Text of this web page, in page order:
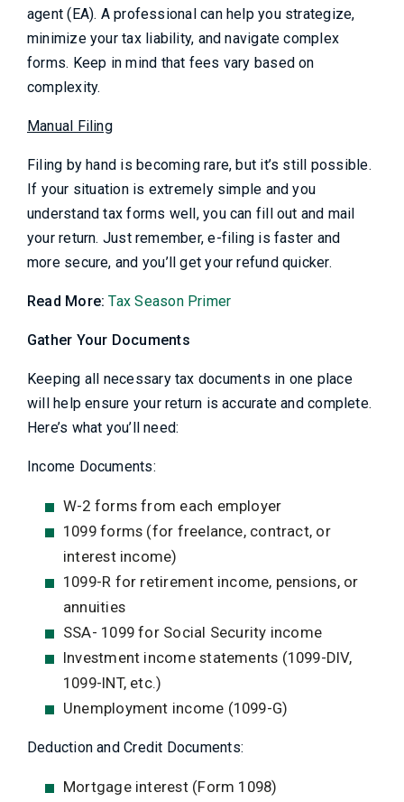
agent (EA). A professional can help you strategize,
minimize your tax liability, and navigate complex
forms. Keep in mind that fees vary based on
complexity.
Manual Filing
Filing by hand is becoming rare, but it’s still possible.
If your situation is extremely simple and you
understand tax forms well, you can fill out and mail
your return. Just remember, e-filing is faster and
more secure, and you’ll get your refund quicker.
Read More:Tax Season Primer
Gather Your Documents
Keeping all necessary tax documents in one place
will help ensure your return is accurate and complete.
Here’s what you’ll need:
Income Documents:
W-2 forms from each employer
1099 forms (for freelance, contract, or
interest income)
1099-R for retirement income, pensions, or
annuities
SSA- 1099 for Social Security income
Investment income statements (1099-DIV,
1099-INT, etc.)
Unemployment income (1099-G)
Deduction and Credit Documents:
Mortgage interest (Form 1098)